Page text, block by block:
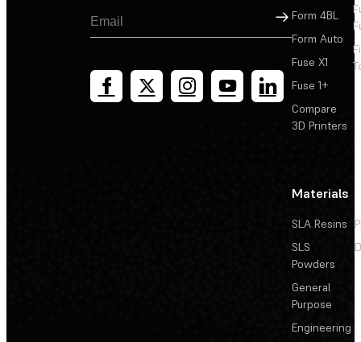
Sign Up
Form 4BL
Form Auto
Fuse X1
Fuse 1+
Compare
3D Printers
Materials
SLA Resins
SLS
Powders
General
Purpose
Engineering